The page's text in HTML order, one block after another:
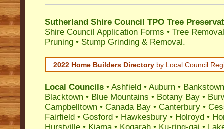
Sutherland Shire Council TPO Tree
Shire Council Application Forms • Tree
Pruning • Stump Grinding & Removal.
2022 Home Builders Directory by Local Council
Local Councils • Ashfield • Auburn • Bankstown
Blacktown • Blue Mountains • Botany Bay •
Campbelltown • Canada Bay • Canterbury •
Fairfield • Gosford • Hawkesbury • Holroyd •